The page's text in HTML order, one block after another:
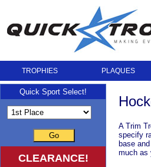
TROPHIES PLAQUES
A Trim
specify
base
much as
Quick Sport Select!
Go
CLEARANCE!